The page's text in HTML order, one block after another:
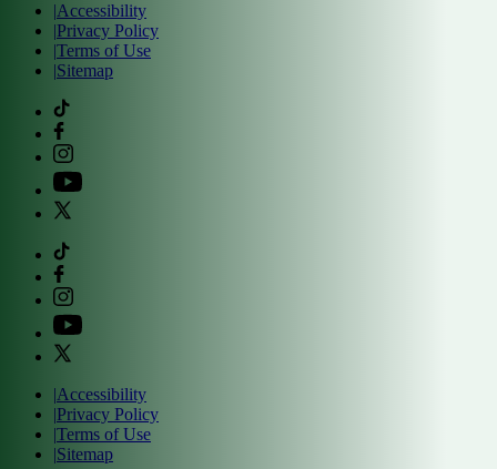
|Accessibility
|Privacy Policy
|Terms of Use
|Sitemap
|Accessibility
|Privacy Policy
|Terms of Use
|Sitemap